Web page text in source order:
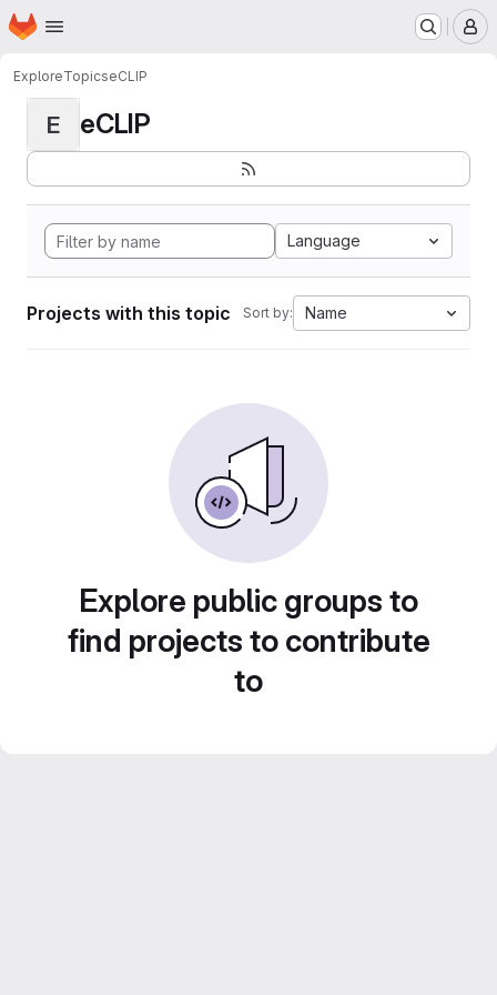
Skip to main content
Homepage
ExploreTopicseCLIP
E eCLIP
Language
Projects with this topic Sort by: Name
Explore public groups to
find projects to contribute
to